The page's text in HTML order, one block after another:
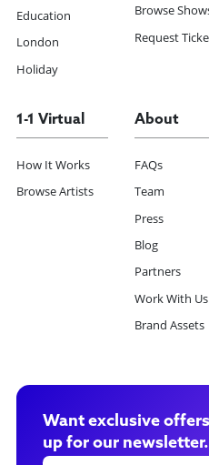
Education
London
Holiday
Browse
Request
1-1 Virtual
How It Works
Browse Artists
About
FAQs
Team
Press
Blog
Partners
Work With Us
Brand Assets
Want exclusive
up for our newsletter.